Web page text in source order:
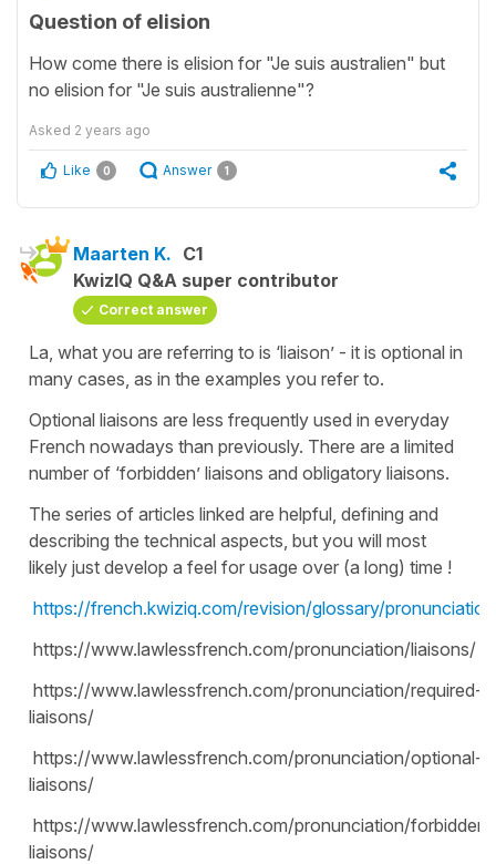
Question of elision
How come there is elision for "Je suis australien" but
no elision for "Je suis australienne"?
Asked 2 years ago
Like 0 Answer 1
Maarten K. C1
KwizIQ Q&A super contributor
Correct answer
La, what you are referring to is ‘liaison’ - it is optional in
many cases, as in the examples you refer to.
Optional liaisons are less frequently used in everyday
French nowadays than previously. There are a limited
number of ‘forbidden’ liaisons and obligatory liaisons.
The series of articles linked are helpful, defining and
describing the technical aspects, but you will most
likely just develop a feel for usage over (a long) time !
https://french.kwiziq.com/revision/glossary/
https://www.lawlessfrench.com/pronunciation/liaisons/
https://www.lawlessfrench.com/pronunciation/required-
liaisons/
https://www.lawlessfrench.com/pronunciation/optional-
liaisons/
https://www.lawlessfrench.com/pronunciation/forbidden-
liaisons/